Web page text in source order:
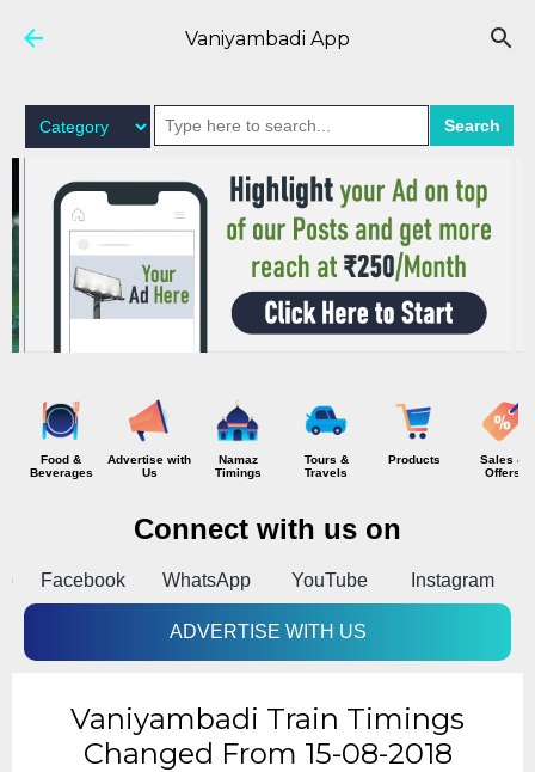
Skip to main content
Vaniyambadi App
Search
Food &
Beverages
Advertise with
Us
Namaz
Timings
Tours &
Travels
Products
Sales &
Offers
Connect with us on
Facebook WhatsApp YouTube Instagram
ADVERTISE WITH US
Vaniyambadi Train Timings
Changed From 15-08-2018